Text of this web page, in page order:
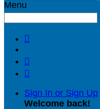
Menu



Sign In or Sign Up
Welcome back!